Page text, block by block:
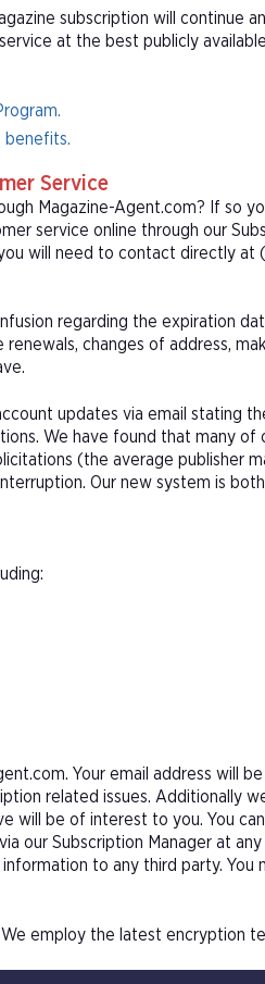
subscription will continue
at the best publicly
benefits.
Service
Magazine-Agent.com? If so
service online through our
will need to contact directly at
regarding the expiration
changes of address,
updates via email stating
We have found that many of
(the average publisher
Our new system is
Your email address will
related issues. Additionally
be of interest to you. You can
our Subscription Manager at
to any third party. You
employ the latest encryption